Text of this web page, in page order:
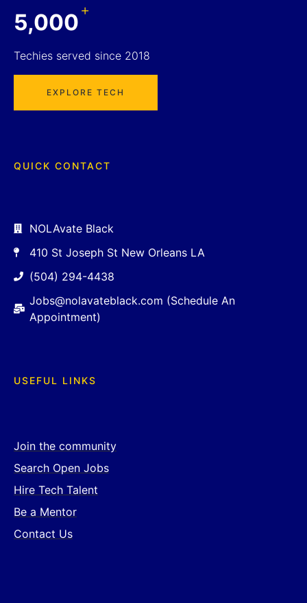
5,000+
Techies served since 2018
EXPLORE TECH
QUICK CONTACT
NOLAvate Black
410 St Joseph St New Orleans LA
(504) 294-4438
Jobs@nolavateblack.com (Schedule An
Appointment)
USEFUL LINKS
Join the community
Search Open Jobs
Hire Tech Talent
Be a Mentor
Contact Us